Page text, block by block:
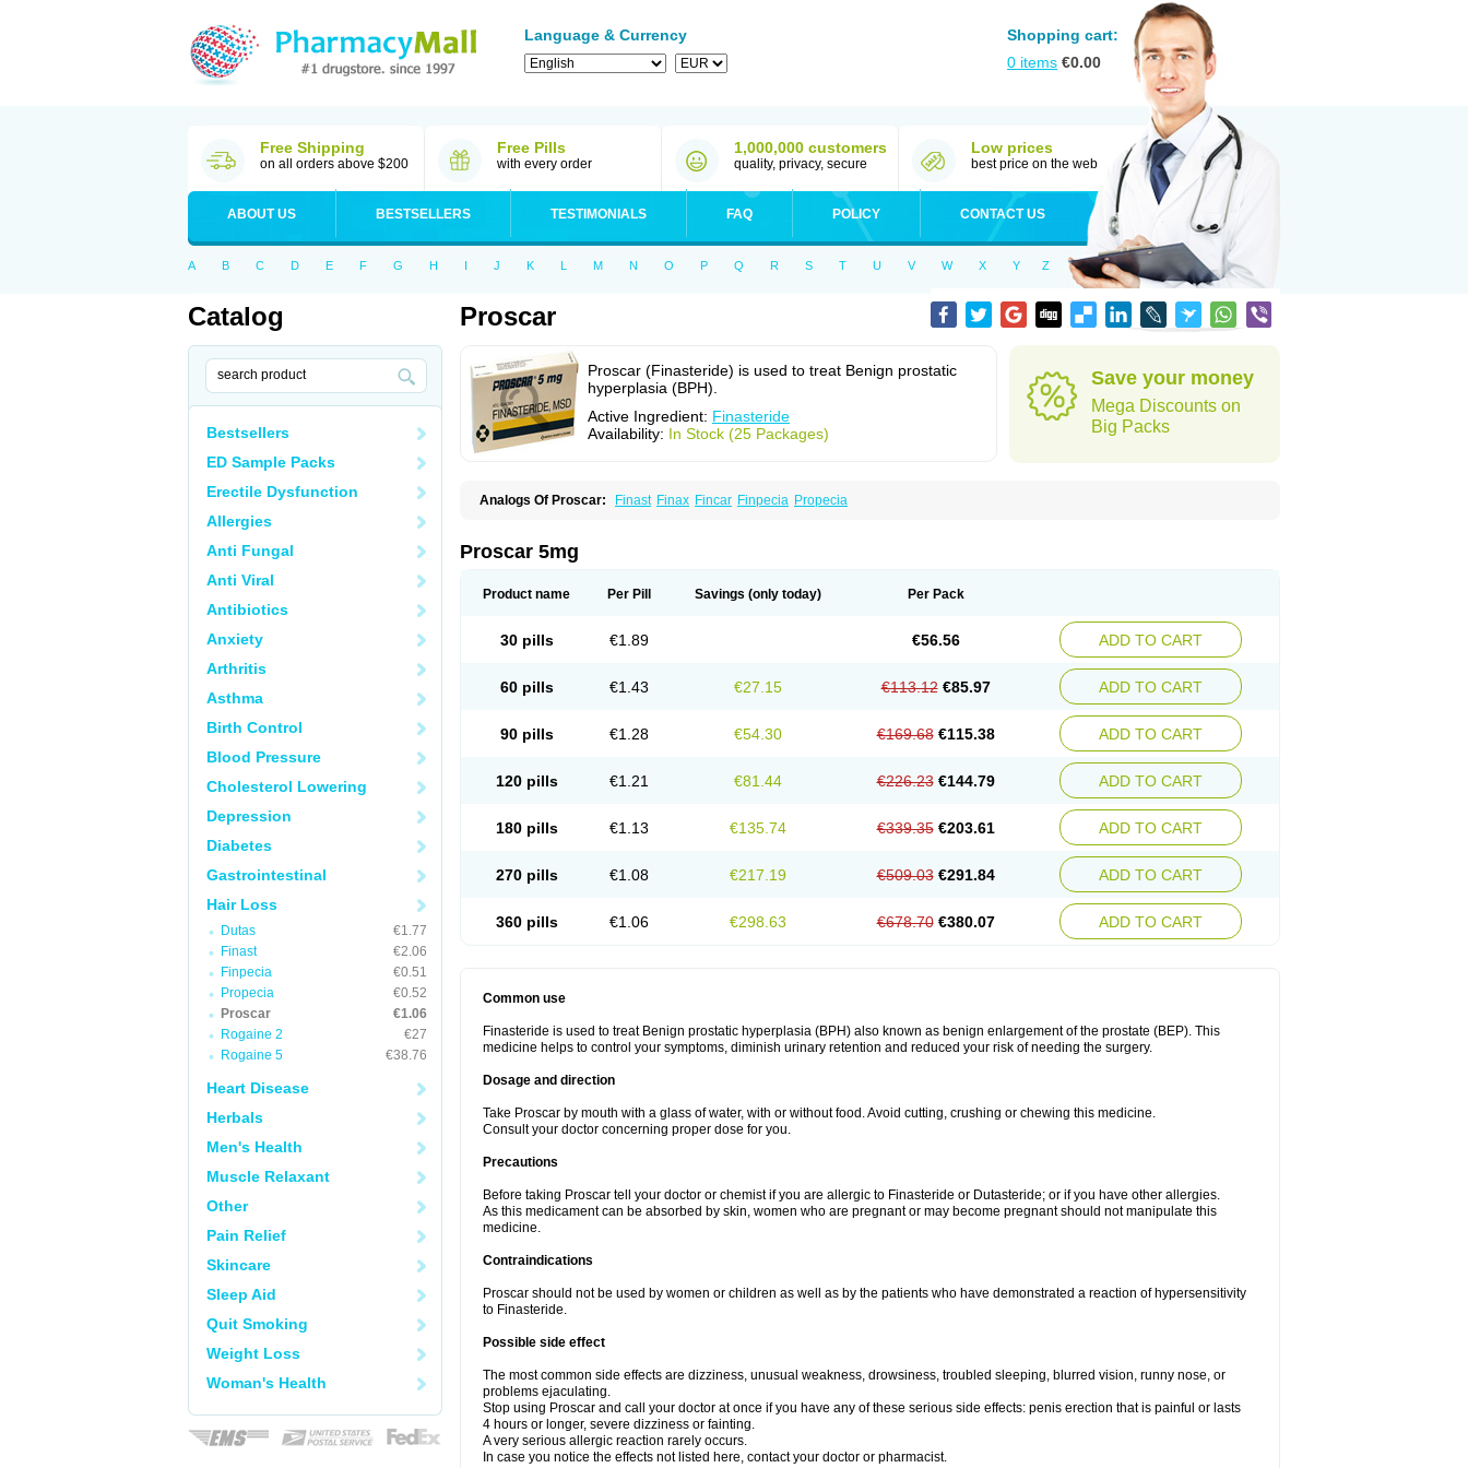
Language & Currency
Shopping cart:
0 items €0.00
Free Shipping
on all orders above $200
Free Pills
with every order
1,000,000 customers
quality, privacy, secure
Low prices
best price on the web
ABOUT US BESTSELLERS TESTIMONIALS FAQ POLICY CONTACT US
A B C D E F G H I J K L M N O P Q R S T U V W X Y Z
Catalog
Bestsellers
ED Sample Packs
Erectile Dysfunction
Allergies
Anti Fungal
Anti Viral
Antibiotics
Anxiety
Arthritis
Asthma
Birth Control
Blood Pressure
Cholesterol Lowering
Depression
Diabetes
Gastrointestinal
Hair Loss
Dutas
€1.77
Finast
€2.06
Finpecia
€0.51
Propecia
€0.52
Proscar
€1.06
Rogaine 2
€27
Rogaine 5
€38.76
Heart Disease
Herbals
Men's Health
Muscle Relaxant
Other
Pain Relief
Skincare
Sleep Aid
Quit Smoking
Weight Loss
Woman's Health
Proscar
Proscar (Finasteride) is used to treat Benign prostatic
hyperplasia (BPH).
Active Ingredient: Finasteride
Availability: In Stock (25 Packages)
Save your money
Mega Discounts on
Big Packs
Analogs Of Proscar: Finast Finax Fincar Finpecia Propecia
Proscar 5mg
Product name Per Pill Savings (only today) Per Pack
30 pills €1.89 €56.56 ADD TO CART
60 pills €1.43 €27.15 €113.12 €85.97 ADD TO CART
90 pills €1.28 €54.30 €169.68 €115.38 ADD TO CART
120 pills €1.21 €81.44 €226.23 €144.79 ADD TO CART
180 pills €1.13 €135.74 €339.35 €203.61 ADD TO CART
270 pills €1.08 €217.19 €509.03 €291.84 ADD TO CART
360 pills €1.06 €298.63 €678.70 €380.07 ADD TO CART
Common use
Finasteride is used to treat Benign prostatic hyperplasia (BPH) also known as benign enlargement of the prostate (BEP). This
medicine helps to control your symptoms, diminish urinary retention and reduced your risk of needing the surgery.
Dosage and direction
Take Proscar by mouth with a glass of water, with or without food. Avoid cutting, crushing or chewing this medicine.
Consult your doctor concerning proper dose for you.
Precautions
Before taking Proscar tell your doctor or chemist if you are allergic to Finasteride or Dutasteride; or if you have other allergies.
As this medicament can be absorbed by skin, women who are pregnant or may become pregnant should not manipulate this
medicine.
Contraindications
Proscar should not be used by women or children as well as by the patients who have demonstrated a reaction of hypersensitivity
to Finasteride.
Possible side effect
The most common side effects are dizziness, unusual weakness, drowsiness, troubled sleeping, blurred vision, runny nose, or
problems ejaculating.
Stop using Proscar and call your doctor at once if you have any of these serious side effects: penis erection that is painful or lasts
4 hours or longer, severe dizziness or fainting.
A very serious allergic reaction rarely occurs.
In case you notice the effects not listed here, contact your doctor or pharmacist.